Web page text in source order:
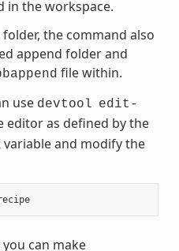
in the workspace.
the command also
append folder and
file within.
use devtool edit-
editor as defined by the
and modify the
$ devtool edit-recipe recipe
can make